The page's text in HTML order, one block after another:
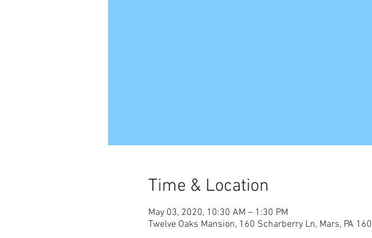
Time & Location
May 03, 2020, 10:30 AM – 1:30 PM
Twelve Oaks Mansion, 160 Scharberry Ln, Mars, PA